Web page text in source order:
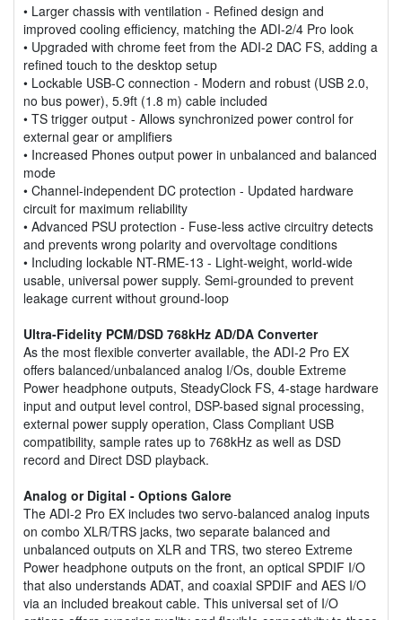
• Larger chassis with ventilation - Refined design and
improved cooling efficiency, matching the ADI-2/4 Pro look
• Upgraded with chrome feet from the ADI-2 DAC FS, adding a
refined touch to the desktop setup
• Lockable USB-C connection - Modern and robust (USB 2.0,
no bus power), 5.9ft (1.8 m) cable included
• TS trigger output - Allows synchronized power control for
external gear or amplifiers
• Increased Phones output power in unbalanced and balanced
mode
• Channel-independent DC protection - Updated hardware
circuit for maximum reliability
• Advanced PSU protection - Fuse-less active circuitry detects
and prevents wrong polarity and overvoltage conditions
• Including lockable NT-RME-13 - Light-weight, world-wide
usable, universal power supply. Semi-grounded to prevent
leakage current without ground-loop
Ultra-Fidelity PCM/DSD 768kHz AD/DA Converter
As the most flexible converter available, the ADI-2 Pro EX
offers balanced/unbalanced analog I/Os, double Extreme
Power headphone outputs, SteadyClock FS, 4-stage hardware
input and output level control, DSP-based signal processing,
external power supply operation, Class Compliant USB
compatibility, sample rates up to 768kHz as well as DSD
record and Direct DSD playback.
Analog or Digital - Options Galore
The ADI-2 Pro EX includes two servo-balanced analog inputs
on combo XLR/TRS jacks, two separate balanced and
unbalanced outputs on XLR and TRS, two stereo Extreme
Power headphone outputs on the front, an optical SPDIF I/O
that also understands ADAT, and coaxial SPDIF and AES I/O
via an included breakout cable. This universal set of I/O